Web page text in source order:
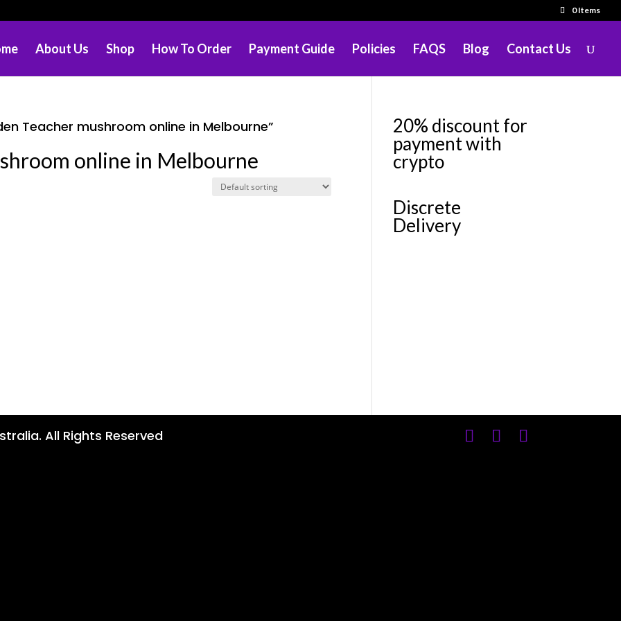
0 Items
About Us Shop How To Order Payment Guide Policies FAQS Blog Contact Us
Teacher mushroom online in Melbourne”
online in Melbourne
20% discount for
payment with
crypto
Discrete
Delivery
All Rights Reserved